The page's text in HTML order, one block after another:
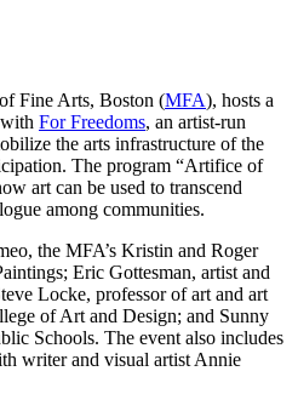
Fine Arts, Boston (MFA), hosts a
For Freedoms, an artist-run
the arts infrastructure of the
The program “Artifice of
art can be used to transcend
among communities.
the MFA’s Kristin and Roger
Eric Gottesman, artist and
Locke, professor of art and art
of Art and Design; and Sunny
Schools. The event also includes
writer and visual artist Annie